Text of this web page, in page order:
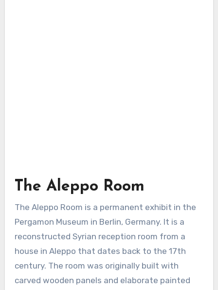
The Aleppo Room
The Aleppo Room is a permanent exhibit in the
Pergamon Museum in Berlin, Germany. It is a
reconstructed Syrian reception room from a
house in Aleppo that dates back to the 17th
century. The room was originally built with
carved wooden panels and elaborate painted